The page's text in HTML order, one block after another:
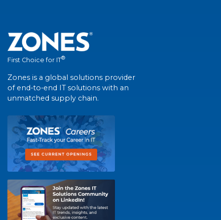
First Choice for IT®
Zones is a global solutions provider
of end-to-end IT solutions with an
unmatched supply chain.